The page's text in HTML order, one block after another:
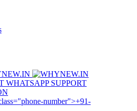
WHATSAPP SUPPORT